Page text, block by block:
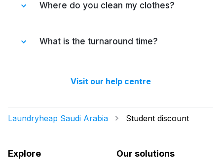
Where do you clean my clothes?
driver, they are taken to one of our
items are treated with the utmost care.
What is the turnaround time?
we have delivered 98.7% of all standard
Visit our help centre
Laundryheap Saudi Arabia Student discount
Explore Our solutions